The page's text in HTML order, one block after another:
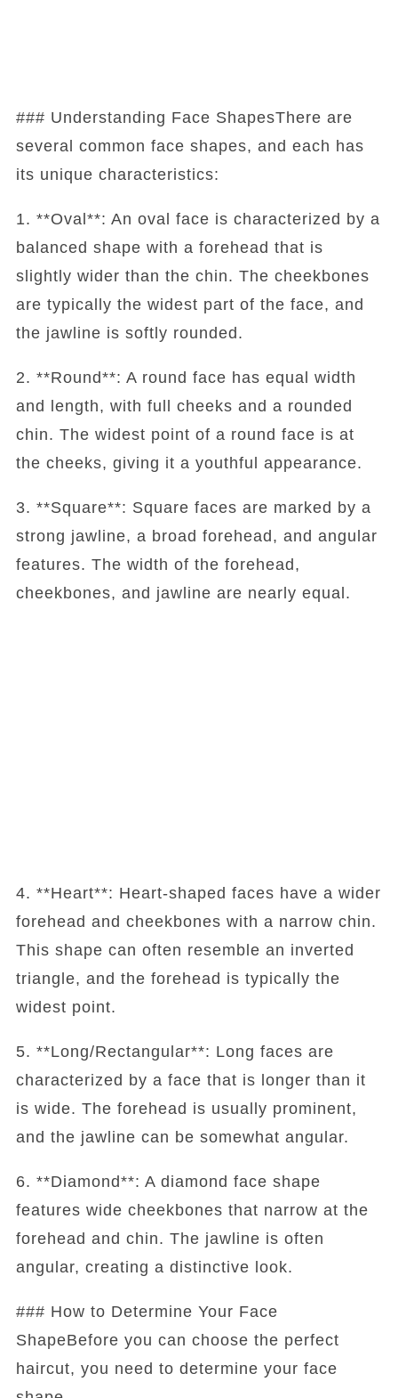
### Understanding Face ShapesThere are
several common face shapes, and each has
its unique characteristics:
1. **Oval**: An oval face is characterized by a
balanced shape with a forehead that is
slightly wider than the chin. The cheekbones
are typically the widest part of the face, and
the jawline is softly rounded.
2. **Round**: A round face has equal width
and length, with full cheeks and a rounded
chin. The widest point of a round face is at
the cheeks, giving it a youthful appearance.
3. **Square**: Square faces are marked by a
strong jawline, a broad forehead, and angular
features. The width of the forehead,
cheekbones, and jawline are nearly equal.
4. **Heart**: Heart-shaped faces have a wider
forehead and cheekbones with a narrow chin.
This shape can often resemble an inverted
triangle, and the forehead is typically the
widest point.
5. **Long/Rectangular**: Long faces are
characterized by a face that is longer than it
is wide. The forehead is usually prominent,
and the jawline can be somewhat angular.
6. **Diamond**: A diamond face shape
features wide cheekbones that narrow at the
forehead and chin. The jawline is often
angular, creating a distinctive look.
### How to Determine Your Face
ShapeBefore you can choose the perfect
haircut, you need to determine your face